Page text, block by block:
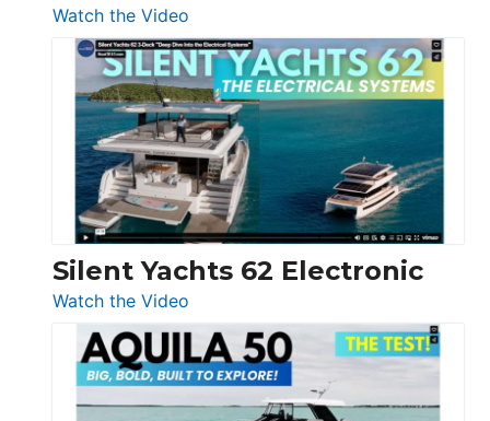
Watch the Video
De
Antonio
D32
Open
Silent Yachts 62 Electronic
Watch the Video
Silent
Yachts
62
Electronic